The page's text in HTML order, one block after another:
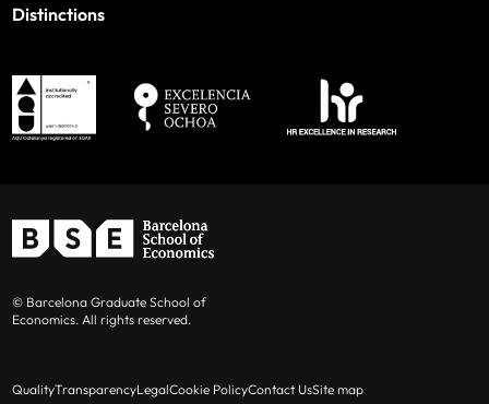
Distinctions
© Barcelona Graduate School of
Economics. All rights reserved.
QualityTransparencyLegalCookie PolicyContact UsSite map